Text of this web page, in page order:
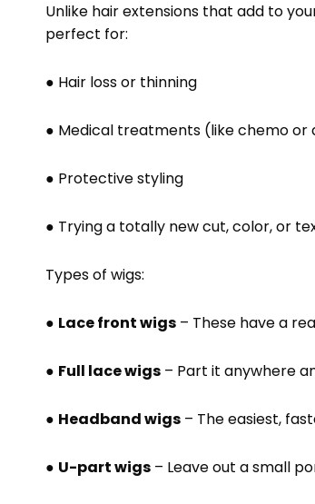
Unlike hair extensions that add to
perfect for:
● Hair loss or thinning
● Medical treatments (like chemo or
● Protective styling
● Trying a totally new cut, color, or
Types of wigs:
● Lace front wigs – These have a
● Full lace wigs – Part it anywhere
● Headband wigs – The easiest,
● U-part wigs – Leave out a small